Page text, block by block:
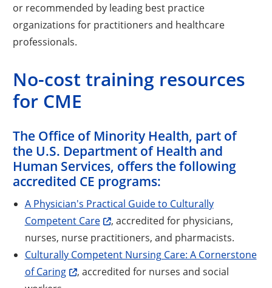
or recommended by leading best practice
organizations for practitioners and healthcare
professionals.
No-cost training resources
for CME
The Office of Minority Health, part of
the U.S. Department of Health and
Human Services, offers the following
accredited CE programs:
A Physician's Practical Guide to Culturally
Competent Care
, accredited for physicians,
nurses, nurse practitioners, and pharmacists.
Culturally Competent Nursing Care: A Cornerstone
of Caring
, accredited for nurses and social